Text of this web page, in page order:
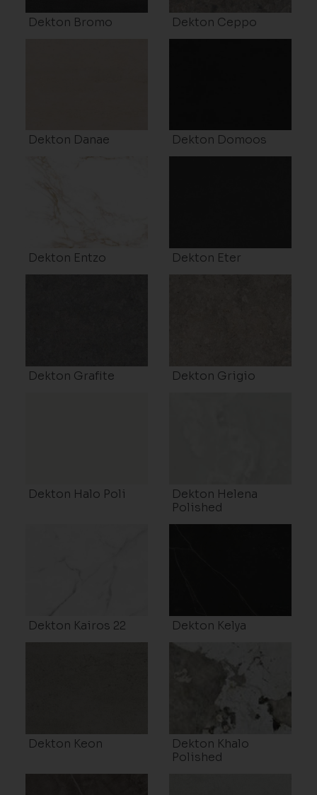
Dekton Bromo Dekton Ceppo
Dekton Danae Dekton Domoos
Dekton Entzo Dekton Eter
Dekton Grafite Dekton Grigio
Dekton Halo Poli
Dekton Helena
Polished
Dekton Kairos 22 Dekton Kelya
Dekton Keon
Dekton Khalo
Polished